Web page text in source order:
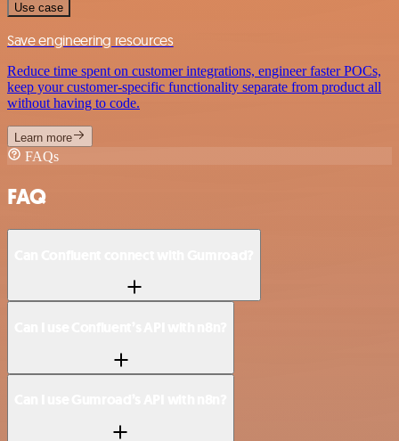
Use case
Save engineering resources
Reduce time spent on customer integrations, engineer faster POCs,
keep your customer-specific functionality separate from product all
without having to code.
Learn more
FAQs
FAQ